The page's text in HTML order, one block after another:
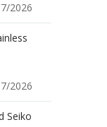
2026
2026
Seiko